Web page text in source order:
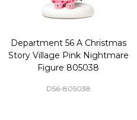
Department 56 A Christmas
Story Village Pink Nightmare
Figure 805038
D56-805038